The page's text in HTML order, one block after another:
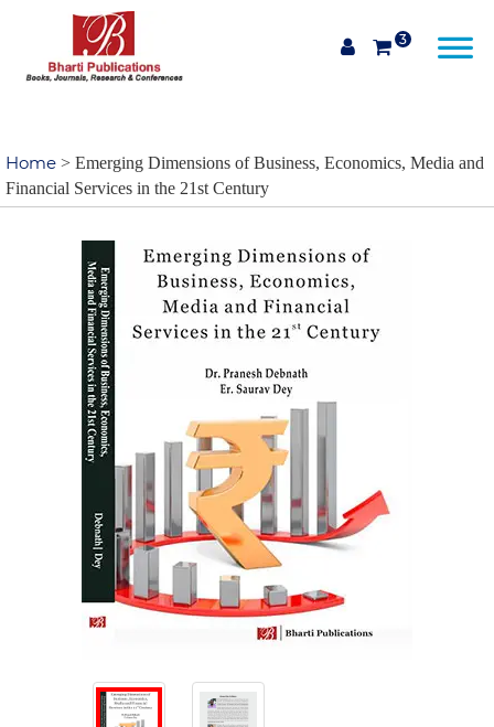
3
Home > Emerging Dimensions of Business, Economics, Media and
Financial Services in the 21st Century